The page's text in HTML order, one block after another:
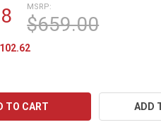
MSRP:
$659.00
ADD